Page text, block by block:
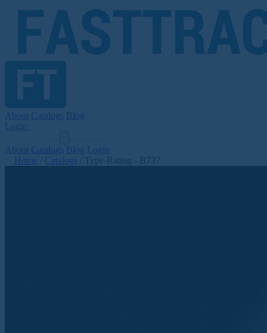
About Catalogs Blog
Login
About Catalogs Blog Login
Home
Catalogs Type-Rating - B737